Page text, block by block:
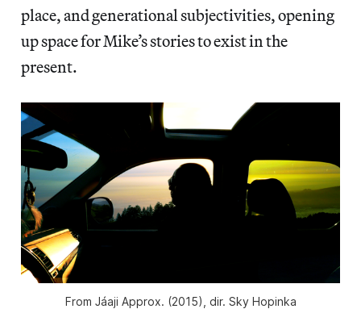
place, and generational subjectivities, opening
up space for Mike’s stories to exist in the
present.
From Jáaji Approx. (2015), dir. Sky Hopinka